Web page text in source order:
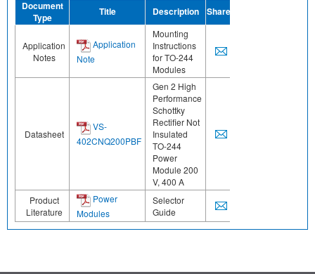
Document
Type
Title Description Share
Application
Notes
Application
Note
Mounting
Instructions
for TO-244
Modules
Datasheet
VS-
402CNQ200PBF
Gen 2 High
Performance
Schottky
Rectifier Not
Insulated
TO-244
Power
Module 200
V, 400 A
Product
Literature
Power
Modules
Selector
Guide